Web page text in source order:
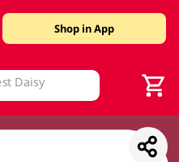
Shop in App